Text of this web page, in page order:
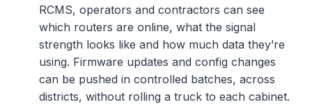
RCMS, operators and contractors can see
which routers are online, what the signal
strength looks like and how much data they’re
using. Firmware updates and config changes
can be pushed in controlled batches, across
districts, without rolling a truck to each cabinet.